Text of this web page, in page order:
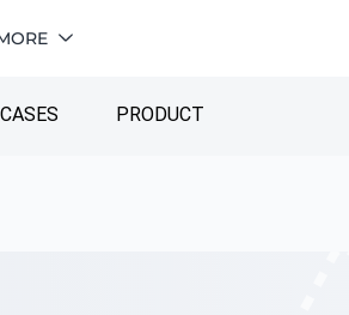
CASES PRODUCT